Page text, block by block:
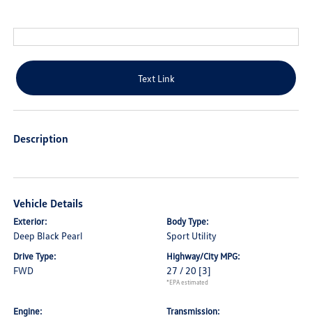
Text Link
Description
Vehicle Details
Exterior:
Deep Black Pearl
Body Type:
Sport Utility
Drive Type:
FWD
Highway/City MPG:
27 / 20 [3]
*EPA estimated
Engine: Transmission: